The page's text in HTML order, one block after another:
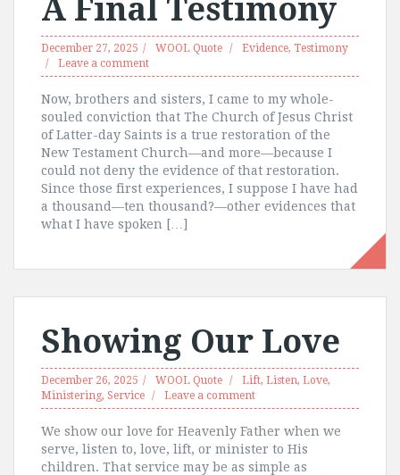
A Final Testimony
December 27, 2025 WOOL Quote Evidence, Testimony
Leave a comment
Now, brothers and sisters, I came to my whole-
souled conviction that The Church of Jesus Christ
of Latter-day Saints is a true restoration of the
New Testament Church—and more—because I
could not deny the evidence of that restoration.
Since those first experiences, I suppose I have had
a thousand—ten thousand?—other evidences that
what I have spoken […]
Showing Our Love
December 26, 2025 WOOL Quote Lift, Listen, Love,
Ministering, Service Leave a comment
We show our love for Heavenly Father when we
serve, listen to, love, lift, or minister to His
children. That service may be as simple as